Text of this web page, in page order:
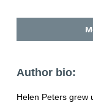
Author bio:
Helen Peters grew